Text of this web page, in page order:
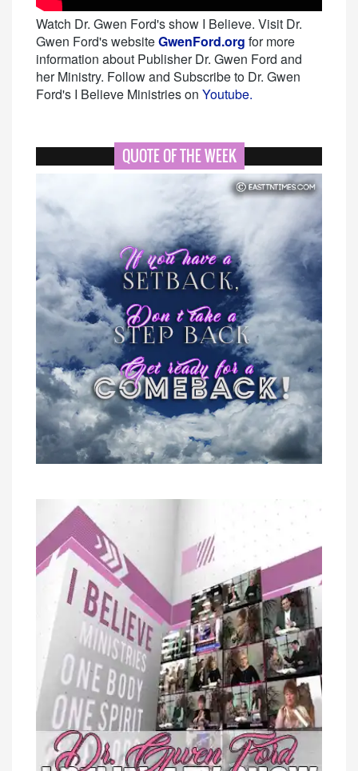
Watch Dr. Gwen Ford's show I Believe. Visit Dr.
Gwen Ford's websiteGwenFord.org for more
information about Publisher Dr. Gwen Ford and
her Ministry. Follow and Subscribe to Dr. Gwen
Ford's I Believe Ministries on Youtube.
QUOTE OF THE WEEK